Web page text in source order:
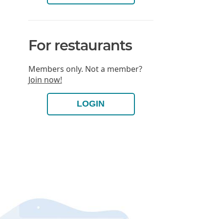
For restaurants
Members only. Not a member?
Join now!
LOGIN